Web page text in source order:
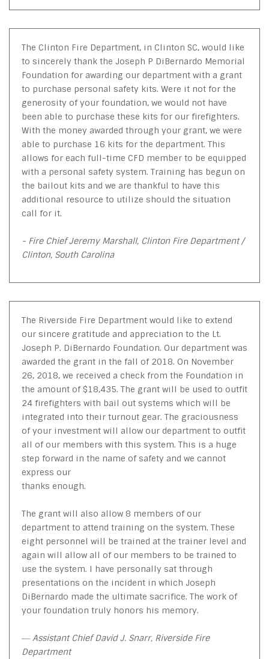
The Clinton Fire Department, in Clinton SC, would like
to sincerely thank the Joseph P DiBernardo Memorial
Foundation for awarding our department with a grant
to purchase personal safety kits. Were it not for the
generosity of your foundation, we would not have
been able to purchase these kits for our firefighters.
With the money awarded through your grant, we were
able to purchase 16 kits for the department. This
allows for each full-time CFD member to be equipped
with a personal safety system. Training has begun on
the bailout kits and we are thankful to have this
additional resource to utilize should the situation
call for it.
- Fire Chief Jeremy Marshall, Clinton Fire Department /
Clinton, South Carolina
The Riverside Fire Department would like to extend
our sincere gratitude and appreciation to the Lt.
Joseph P. DiBernardo Foundation. Our department was
awarded the grant in the fall of 2018. On November
26, 2018, we received a check from the Foundation in
the amount of $18,435. The grant will be used to outfit
24 firefighters with bail out systems which will be
integrated into their turnout gear. The graciousness
of your investment will allow our department to outfit
all of our members with this system. This is a huge
step forward in the name of safety and we cannot
express our
thanks enough.
The grant will also allow 8 members of our
department to attend training on the system. These
eight personnel will be trained at the trainer level and
again will allow all of our members to be trained to
use the system. I have personally sat through
presentations on the incident in which Joseph
DiBernardo made the ultimate sacrifice. The work of
your foundation truly honors his memory.
― Assistant Chief David J. Snarr, Riverside Fire
Department